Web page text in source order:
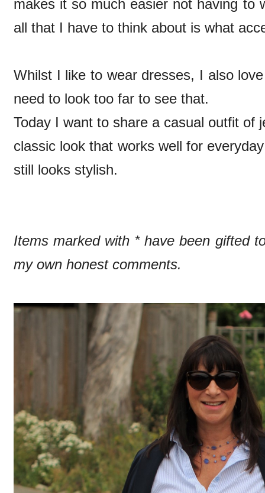
makes it so much easier not having to
all that I have to think about is what
Whilst I like to wear dresses, I also
need to look too far to see that.
Today I want to share a casual outfit of
classic look that works well for
still looks stylish.
Items marked with * have been gifted
my own honest comments.